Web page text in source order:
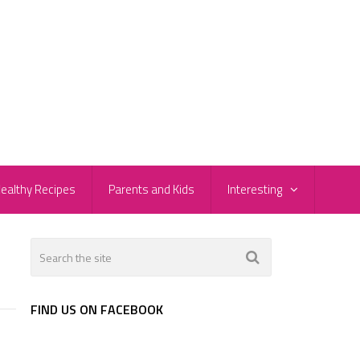
Recipes Parents and Kids Interesting
FIND US ON FACEBOOK